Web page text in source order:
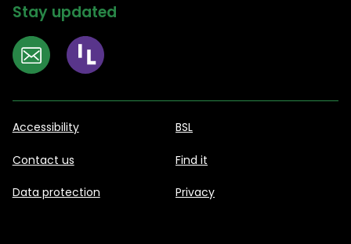
Stay updated
Accessibility BSL
Contact us Find it
Data protection Privacy